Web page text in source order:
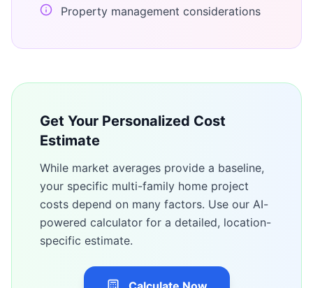
Property management considerations
Get Your Personalized Cost
Estimate
While market averages provide a baseline,
your specific multi-family home project
costs depend on many factors. Use our AI-
powered calculator for a detailed, location-
specific estimate.